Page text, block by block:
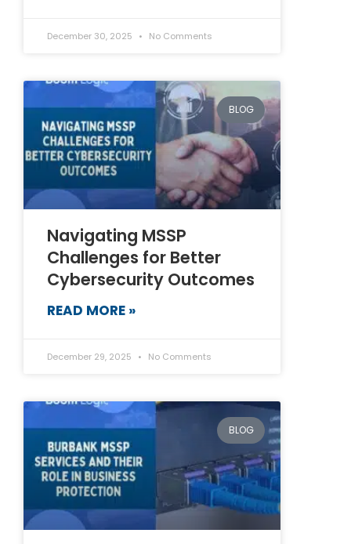
December 30, 2025 No Comments
BLOG
Navigating MSSP
Challenges for Better
Cybersecurity Outcomes
READ MORE »
December 29, 2025 No Comments
BLOG